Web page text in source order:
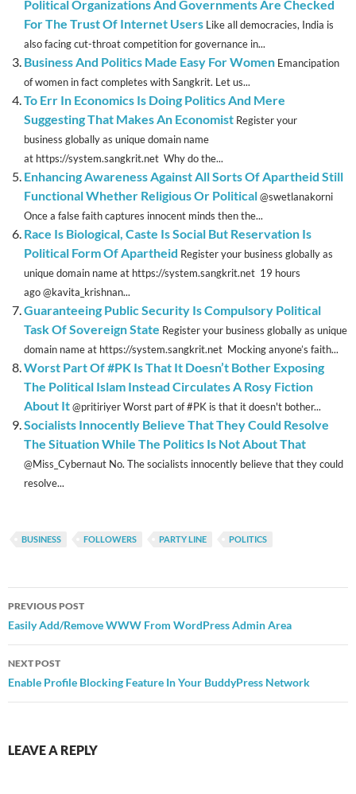
Political Organizations And Governments Are Checked
For The Trust Of Internet Users Like all democracies, India is
also facing cut-throat competition for governance in...
Business And Politics Made Easy For Women Emancipation
of women in fact completes with Sangkrit. Let us...
To Err In Economics Is Doing Politics And Mere
Suggesting That Makes An Economist Register your
business globally as unique domain name
at https://system.sangkrit.net Why do the...
Enhancing Awareness Against All Sorts Of Apartheid Still
Functional Whether Religious Or Political@swetlanakorni
Once a false faith captures innocent minds then the...
Race Is Biological, Caste Is Social But Reservation Is
Political Form Of Apartheid Register your business globally as
unique domain name at https://system.sangkrit.net 19 hours
ago @kavita_krishnan...
Guaranteeing Public Security Is Compulsory Political
Task Of Sovereign State Register your business globally as unique
domain name at https://system.sangkrit.net Mocking anyone’s faith...
Worst Part Of #PK Is That It Doesn’t Bother Exposing
The Political Islam Instead Circulates A Rosy Fiction
About It@pritiriyer Worst part of #PK is that it doesn't bother...
Socialists Innocently Believe That They Could Resolve
The Situation While The Politics Is Not About That
@Miss_Cybernaut No. The socialists innocently believe that they could
resolve...
BUSINESS FOLLOWERS PARTY LINE POLITICS
Post
navigation
PREVIOUS POST
Easily Add/Remove WWW From WordPress Admin Area
NEXT POST
Enable Profile Blocking Feature In Your BuddyPress Network
LEAVE A REPLY